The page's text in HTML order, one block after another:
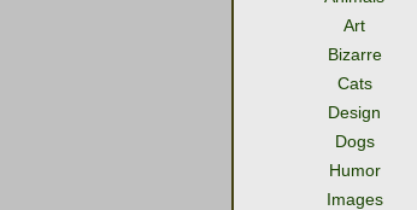
Art
Bizarre
Cats
Design
Dogs
Humor
Images